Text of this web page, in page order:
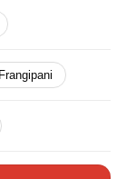
Frangipani